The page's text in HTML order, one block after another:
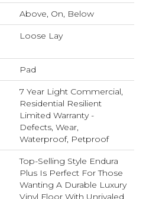
Above, On, Below
Loose Lay
Pad
7 Year Light Commercial,
Residential Resilient
Limited Warranty -
Defects, Wear,
Waterproof, Petproof
Top-Selling Style Endura
Plus Is Perfect For Those
Wanting A Durable Luxury
Vinyl Floor With Unrivaled